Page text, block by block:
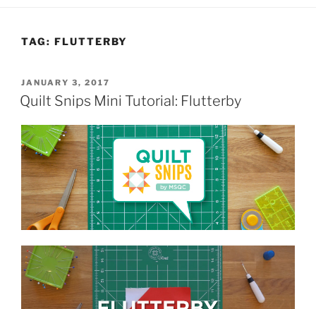
TAG: FLUTTERBY
POSTED
ON
JANUARY 3, 2017
Quilt Snips Mini Tutorial: Flutterby